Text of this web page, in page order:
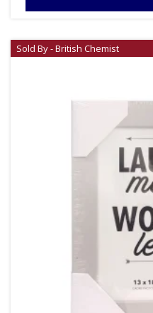
Sold By - British Chemist